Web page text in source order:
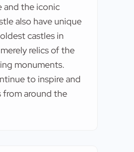
and the iconic
also have unique
castles in
relics of the
monuments.
to inspire and
around the